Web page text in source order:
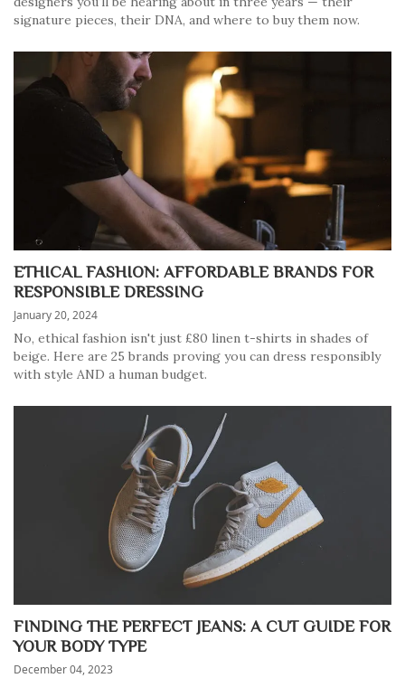
signature pieces, their DNA, and where to buy them now.
ETHICAL FASHION: AFFORDABLE BRANDS FOR
RESPONSIBLE DRESSING
January 20, 2024
No, ethical fashion isn't just £80 linen t-shirts in shades of
beige. Here are 25 brands proving you can dress responsibly
with style AND a human budget.
FINDING THE PERFECT JEANS: A CUT GUIDE FOR
YOUR BODY TYPE
December 04, 2023